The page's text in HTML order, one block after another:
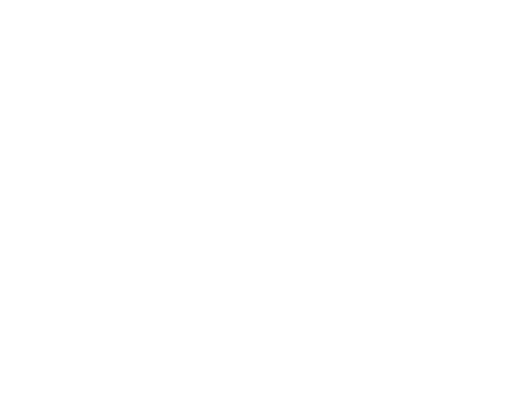
for your AWS account. The AWS access keys are specific to a user. Create a
credential.
from the AWS Account section.